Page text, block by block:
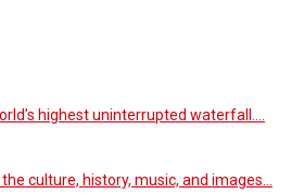
highest uninterrupted waterfall.…
culture, history, music, and images…